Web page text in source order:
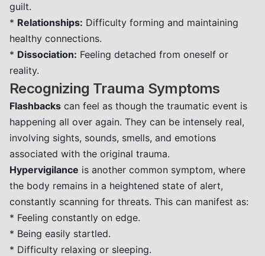
guilt.
* Relationships: Difficulty forming and maintaining
healthy connections.
* Dissociation: Feeling detached from oneself or
reality.
Recognizing Trauma Symptoms
Flashbacks can feel as though the traumatic event is
happening all over again. They can be intensely real,
involving sights, sounds, smells, and emotions
associated with the original trauma.
Hypervigilance is another common symptom, where
the body remains in a heightened state of alert,
constantly scanning for threats. This can manifest as:
* Feeling constantly on edge.
* Being easily startled.
* Difficulty relaxing or sleeping.